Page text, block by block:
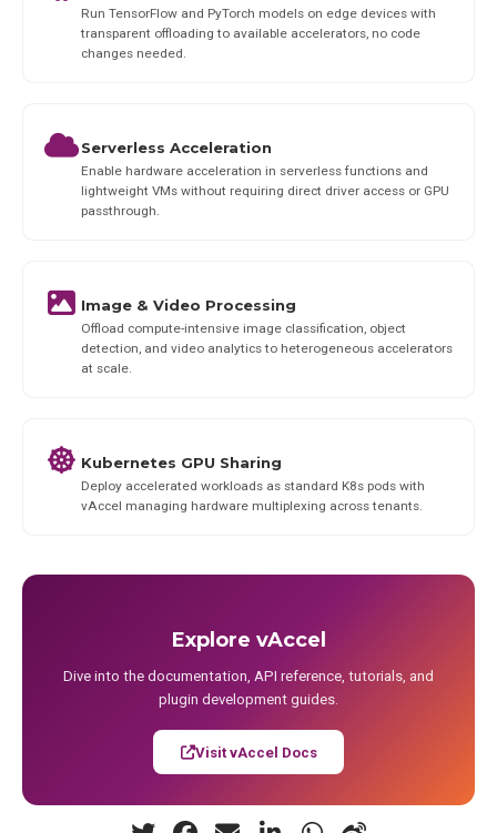
Run TensorFlow and PyTorch models on edge devices with
transparent offloading to available accelerators, no code
changes needed.
Serverless Acceleration
Enable hardware acceleration in serverless functions and
lightweight VMs without requiring direct driver access or GPU
passthrough.
Image & Video Processing
Offload compute-intensive image classification, object
detection, and video analytics to heterogeneous accelerators
at scale.
Kubernetes GPU Sharing
Deploy accelerated workloads as standard K8s pods with
vAccel managing hardware multiplexing across tenants.
Explore vAccel
Dive into the documentation, API reference, tutorials, and
plugin development guides.
Visit vAccel Docs